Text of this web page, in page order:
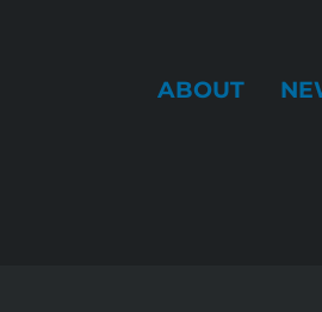
ABOUT